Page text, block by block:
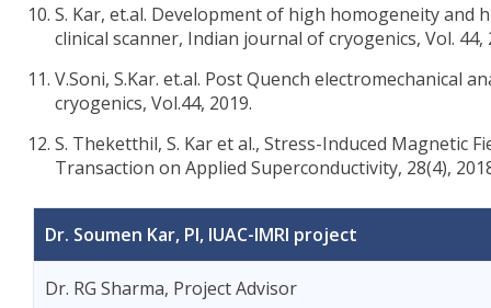
S. Kar, et.al. Development of high homogeneity
clinical scanner, Indian journal of cryogenics, Vol. 44,
V.Soni, S.Kar. et.al. Post Quench electromechanical
cryogenics, Vol.44, 2019.
S. Theketthil, S. Kar et al., Stress-Induced Magnetic
Transaction on Applied Superconductivity, 28(4),
Dr. Soumen Kar, PI, IUAC-IMRI project
Dr. RG Sharma, Project Advisor